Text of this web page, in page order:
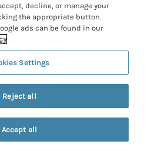
Saved Account
decline, or manage your
the appropriate button.
ads can be found in our
Settings
Reject all
Accept all